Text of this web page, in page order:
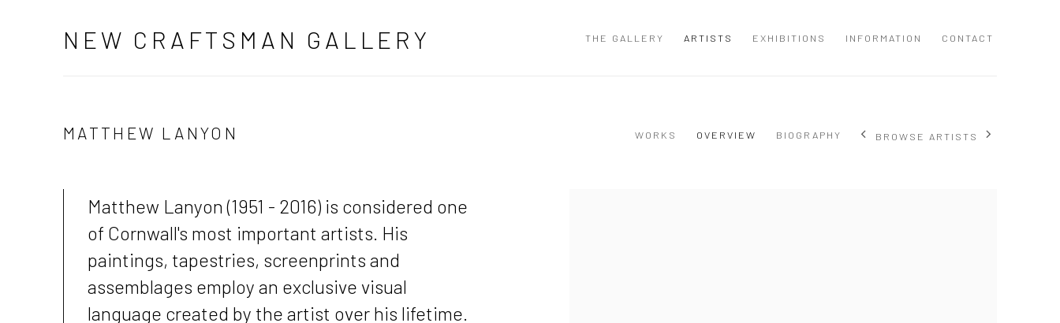
NEW CRAFTSMAN GALLERY THE GALLERY ARTISTS EXHIBITIONS INFORMATION CONTACT
MATTHEW LANYON WORKS OVERVIEW BIOGRAPHY BROWSE ARTISTS
Matthew Lanyon (1951 - 2016) is considered one
of Cornwall's most important artists. His
paintings, tapestries, screenprints and
assemblages employ an exclusive visual
language created by the artist over his lifetime.